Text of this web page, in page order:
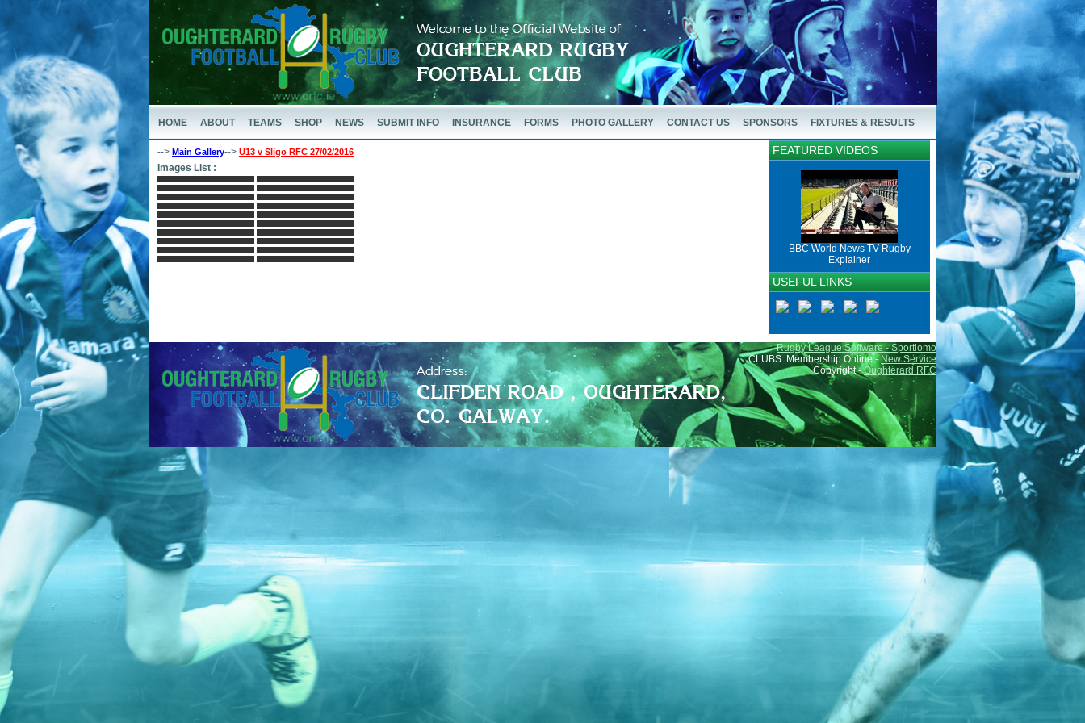
HOME ABOUT TEAMS SHOP NEWS SUBMIT INFO INSURANCE FORMS PHOTO GALLERY CONTACT US SPONSORS FIXTURES & RESULTS
--> Main Gallery--> U13 v Sligo RFC 27/02/2016
Images List :
FEATURED VIDEOS
BBC World News TV Rugby
Explainer
USEFUL LINKS
Rugby League Software - Sportlomo
CLUBS: Membership Online -New Service
Copyright -Oughterard RFC